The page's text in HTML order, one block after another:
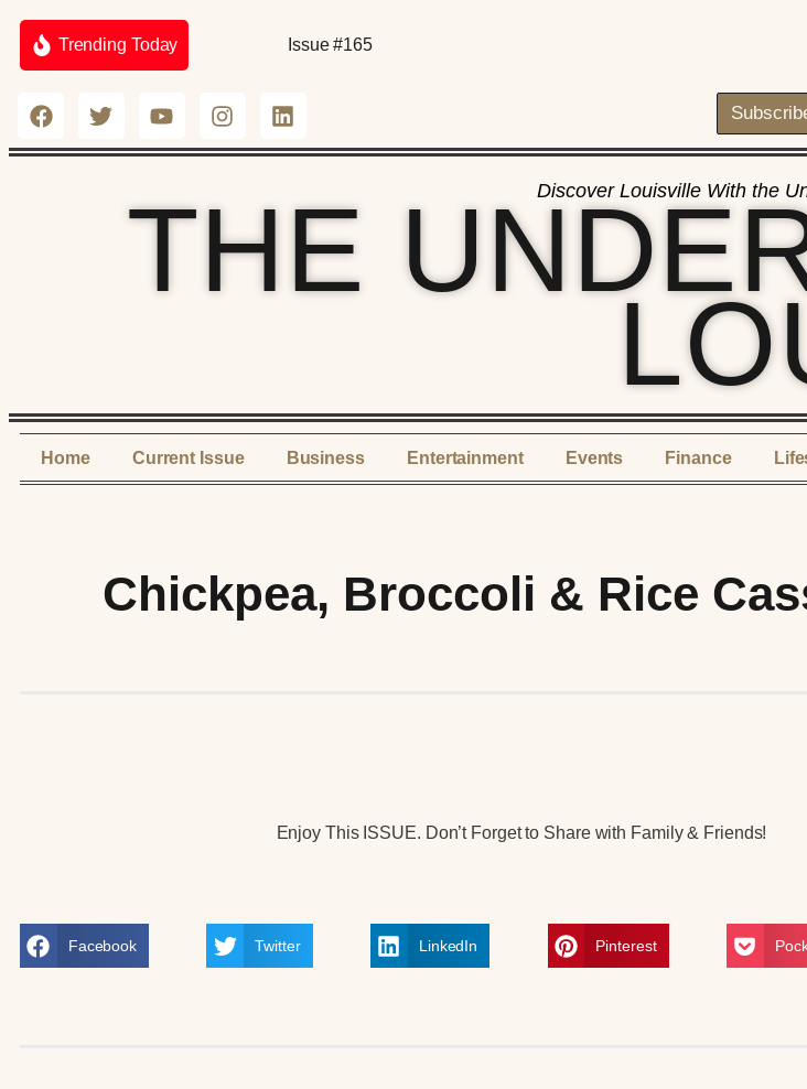
Trending Today Issue #165
Discover Louisville With the
THE
Home Current Issue Business Entertainment Events Finance
Chickpea, Broccoli & Rice
Enjoy This ISSUE. Don’t Forget to Share with Family & Friends!
Facebook Twitter LinkedIn Pinterest